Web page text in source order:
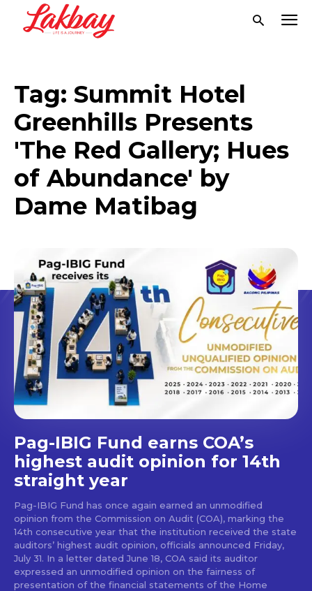
Tag: Summit Hotel
Greenhills Presents
'The Red Gallery; Hues
of Abundance' by
Dame Matibag
Pag-IBIG Fund earns COA’s
highest audit opinion for 14th
straight year
Pag-IBIG Fund has once again earned an unmodified
opinion from the Commission on Audit (COA), marking the
14th consecutive year that the institution received the state
auditors’ highest audit opinion, officials announced Friday,
July 31. In a letter dated June 18, COA said its auditor
expressed an unmodified opinion on the fairness of
presentation of the financial statements of the Home